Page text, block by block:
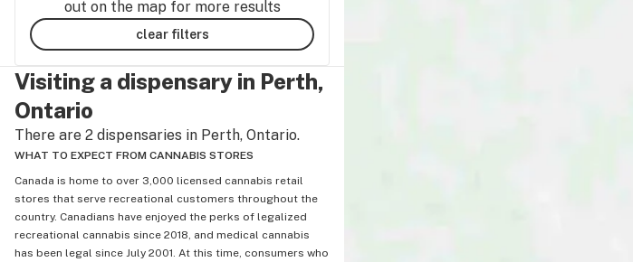
out on the map for more results
clear filters
Visiting a dispensary in Perth,
Ontario
There are 2 dispensaries in Perth, Ontario.
WHAT TO EXPECT FROM CANNABIS STORES
Canada is home to over 3,000 licensed cannabis retail
stores that serve recreational customers throughout the
country. Canadians have enjoyed the perks of legalized
recreational cannabis since 2018, and medical cannabis
has been legal since July 2001. At this time, consumers who